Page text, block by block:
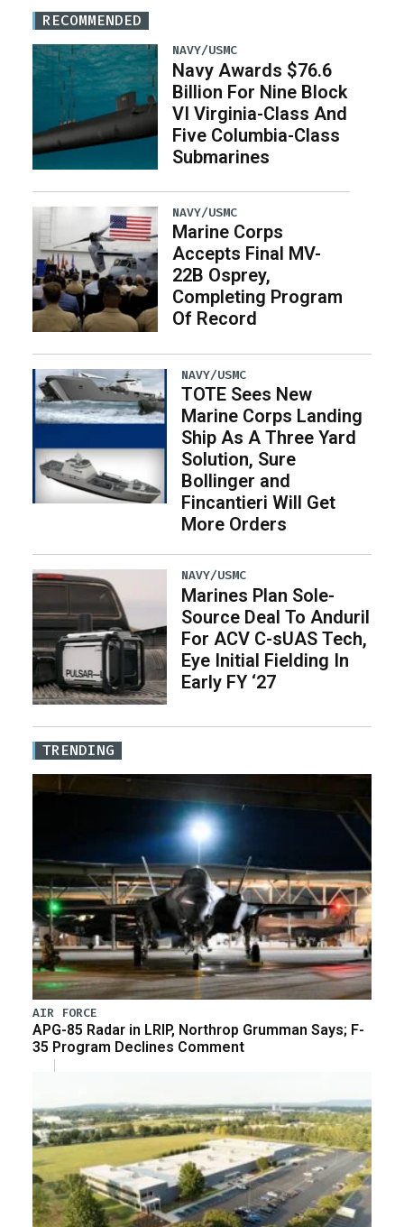
RECOMMENDED
NAVY/USMC
Navy Awards $76.6
Billion For Nine Block
VI Virginia-Class And
Five Columbia-Class
Submarines
NAVY/USMC
Marine Corps
Accepts Final MV-
22B Osprey,
Completing Program
Of Record
NAVY/USMC
TOTE Sees New
Marine Corps Landing
Ship As A Three Yard
Solution, Sure
Bollinger and
Fincantieri Will Get
More Orders
NAVY/USMC
Marines Plan Sole-
Source Deal To Anduril
For ACV C-sUAS Tech,
Eye Initial Fielding In
Early FY ‘27
TRENDING
AIR FORCE
APG-85 Radar in LRIP, Northrop Grumman Says; F-
35 Program Declines Comment